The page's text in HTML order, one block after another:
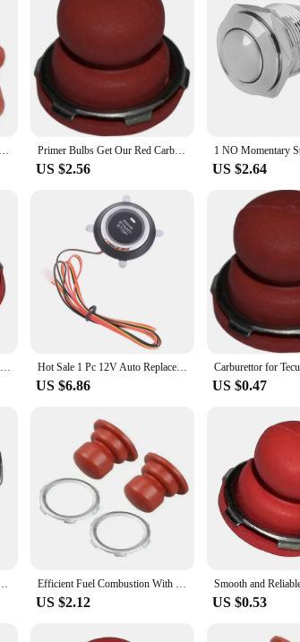
Carburettor Primer Bulb Button For TECUMSEH VECTOR Engines 36045A 36045 632694A For Vector Carburetors VLV-126 VLV40 Primer Bulbs Get Our Red Carburetor Primer Bulb Button for TECUMSEH VECTOR Engines High Quality Replacement Part!
US $2.56 US $2.64
Carburettor for Primer Bulb Button Compatible with For Tecumseh VECTOR Engines 36045A 36045 632694A Replacement Parts Hot Sale 1 Pc 12V Auto Replacement Car Engine Start Stop Push Button Keyless Entry Ignition Starter Switch
US $6.86 US $0.47
passive keyless entry remote engine start system push button start stop car Efficient Fuel Combustion With Carburettor Primer Bulb Button For TECUMSEH VECTOR Engines 36045A 36045 632694A
US $2.12 US $0.53